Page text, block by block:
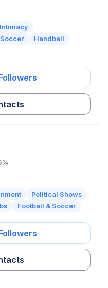
Handball
Political Shows
Football & Soccer